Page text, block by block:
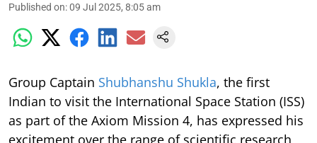
Published on:09 Jul 2025, 8:05 am
Group Captain Shubhanshu Shukla, the first
Indian to visit the International Space Station (ISS)
as part of the Axiom Mission 4, has expressed his
excitement over the range of scientific research